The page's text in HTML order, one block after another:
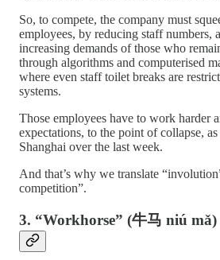
So, to compete, the company must
employees, by reducing staff numbers,
increasing demands of those who
through algorithms and computerised
where even staff toilet breaks are
systems.
Those employees have to work harder
expectations, to the point of collapse,
Shanghai over the last week.
And that’s why we translate
competition”.
3. “Workhorse” (牛马 niú mǎ)